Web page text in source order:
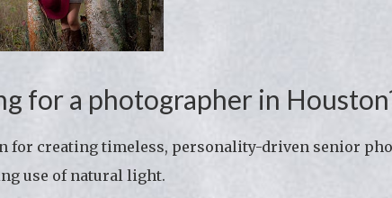
for a photographer in
for creating timeless, personality-driven senior
use of natural light.